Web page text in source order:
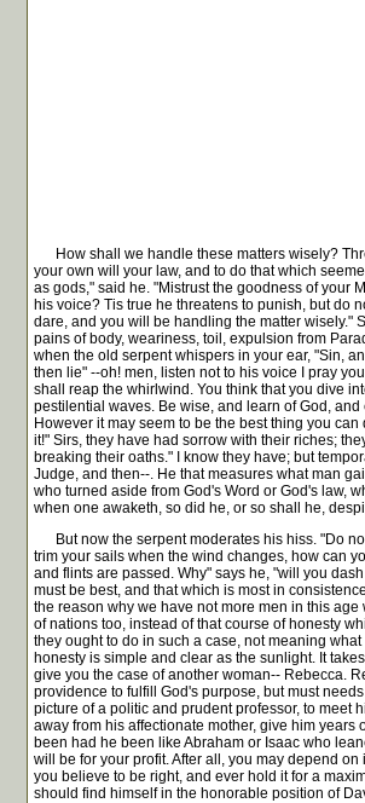
How shall we handle these matters wisely?
your own will your law, and to do that which
as gods," said he. "Mistrust the goodness of your
his voice? Tis true he threatens to punish, but do
dare, and you will be handling the matter wisely."
pains of body, weariness, toil, expulsion from
when the old serpent whispers in your ear, "Sin,
then lie" --oh! men, listen not to his voice I pray
shall reap the whirlwind. You think that you dive
pestilential waves. Be wise, and learn of God,
However it may seem to be the best thing you
it!" Sirs, they have had sorrow with their riches;
breaking their oaths." I know they have; but
Judge, and then--. He that measures what man
who turned aside from God's Word or God's law,
when one awaketh, so did he, or so shall he,
But now the serpent moderates his hiss. "Do
trim your sails when the wind changes, how can
and flints are passed. Why" says he, "will you
must be best, and that which is most in
the reason why we have not more men in this
of nations too, instead of that course of honesty
they ought to do in such a case, not meaning
honesty is simple and clear as the sunlight. It
give you the case of another woman-- Rebecca.
providence to fulfill God's purpose, but must
picture of a politic and prudent professor, to meet
away from his affectionate mother, give him
been had he been like Abraham or Isaac who
will be for your profit. After all, you may depend
you believe to be right, and ever hold it for a
should find himself in the honorable position of